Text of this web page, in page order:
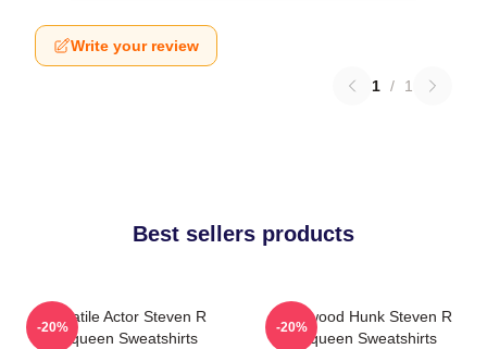
Write your review
1 / 1
Best sellers products
Versatile Actor Steven R
Mcqueen Sweatshirts
-20%
Hollywood Hunk Steven R
Mcqueen Sweatshirts
-20%